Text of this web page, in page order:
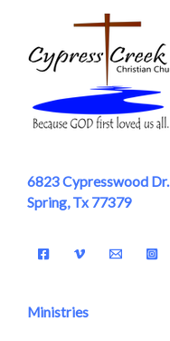
6823 Cypresswood Dr.
Spring, Tx 77379
Ministries